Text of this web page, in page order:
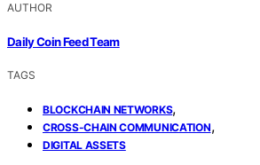
AUTHOR
Daily Coin Feed Team
TAGS
BLOCKCHAIN NETWORKS,
CROSS-CHAIN COMMUNICATION,
DIGITAL ASSETS